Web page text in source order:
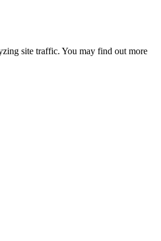
site traffic. You may find out more